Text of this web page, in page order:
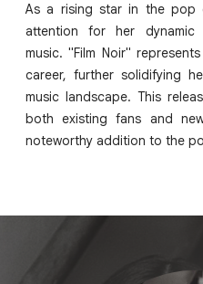
As a rising star in the pop
attention for her dynamic
music. "Film Noir"
career, further solidifying
music landscape. This
both existing fans and
noteworthy addition to the